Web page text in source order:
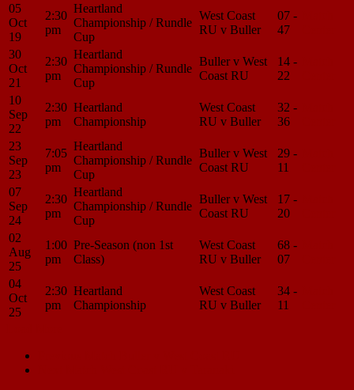
05
Oct
19
2:30
pm
Heartland
Championship / Rundle
Cup
West Coast
RU v Buller
07 -
47
30
Oct
21
2:30
pm
Heartland
Championship / Rundle
Cup
Buller v West
Coast RU
14 -
22
10
Sep
22
2:30
pm
Heartland
Championship
West Coast
RU v Buller
32 -
36
23
Sep
23
7:05
pm
Heartland
Championship / Rundle
Cup
Buller v West
Coast RU
29 -
11
07
Sep
24
2:30
pm
Heartland
Championship / Rundle
Cup
Buller v West
Coast RU
17 -
20
02
Aug
25
1:00
pm
Pre-Season (non 1st
Class)
West Coast
RU v Buller
68 -
07
04
Oct
25
2:30
pm
Heartland
Championship
West Coast
RU v Buller
34 -
11
Match
navigation